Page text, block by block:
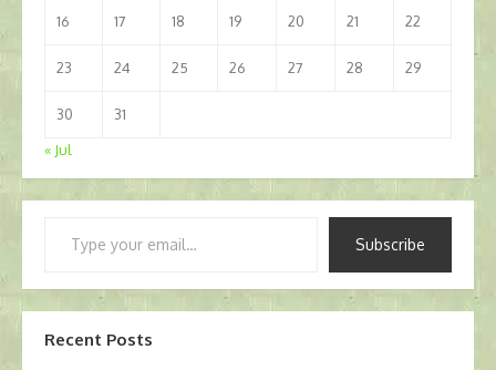
16 17 18 19 20 21 22
23 24 25 26 27 28 29
30
31
« Jul
Subscribe
Recent Posts